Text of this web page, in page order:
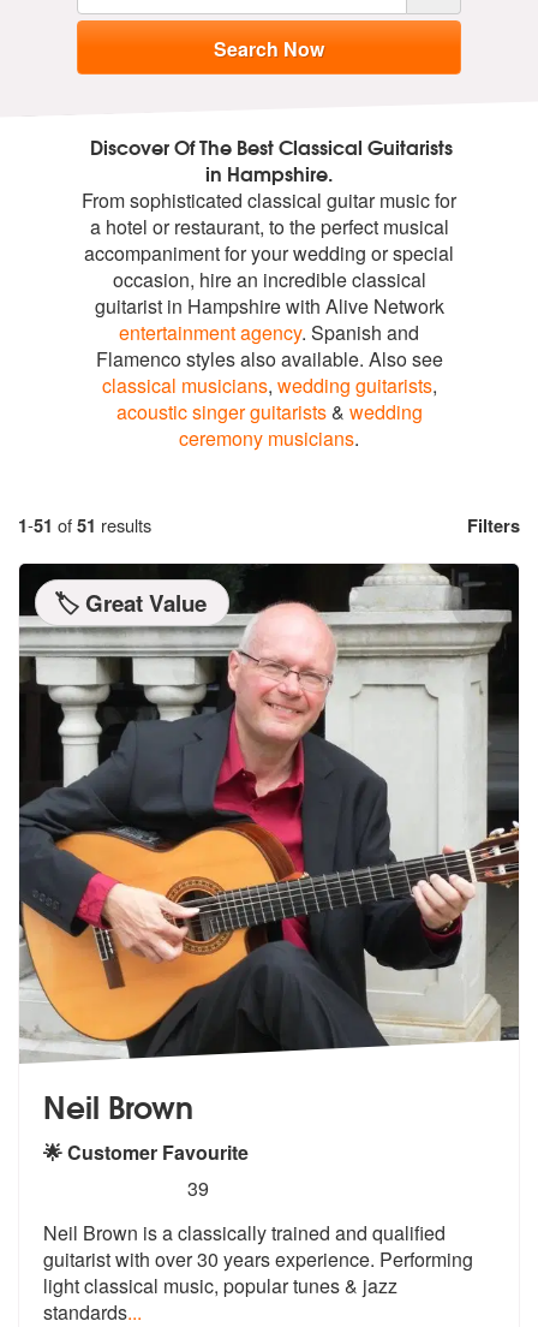
Discover Of The Best Classical Guitarists
in Hampshire.
From sophisticated classical guitar music for
a hotel or restaurant, to the perfect musical
accompaniment for your wedding or special
occasion, hire an incredible classical
guitarist in Hampshire with Alive Network
entertainment agency. Spanish and
Flamenco styles also available. Also see
classical musicians, wedding guitarists,
acoustic singer guitarists& wedding
ceremony musicians.
1-51 of51 results Filters
🏷️ Great Value
Neil Brown
🌟 Customer Favourite
stars - Neil Brown are Highly Recommended
39
Neil Brown is a classically trained and qualified
guitarist with over30 years experience. Performing
lightclassical music, popular tunes & jazz
standards...